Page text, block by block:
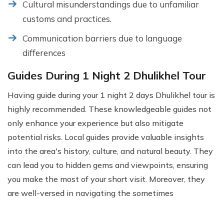
Cultural misunderstandings due to unfamiliar
customs and practices.
Communication barriers due to language
differences
Guides During 1 Night 2 Dhulikhel Tour
Having guide during your 1 night 2 days Dhulikhel tour is
highly recommended. These knowledgeable guides not
only enhance your experience but also mitigate
potential risks. Local guides provide valuable insights
into the area's history, culture, and natural beauty. They
can lead you to hidden gems and viewpoints, ensuring
you make the most of your short visit. Moreover, they
are well-versed in navigating the sometimes